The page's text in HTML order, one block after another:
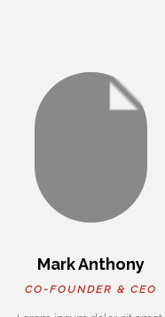
Mark Anthony
CO-FOUNDER & CEO